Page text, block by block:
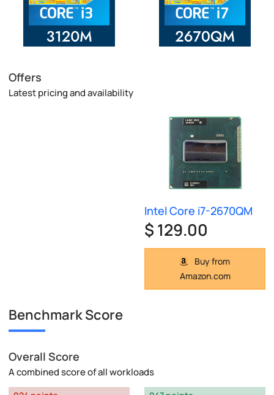
Offers
Latest pricing and availability
Intel Core i7-2670QM
$ 129.00
Buy from
Amazon.com
Benchmark Score
Overall Score
A combined score of all workloads